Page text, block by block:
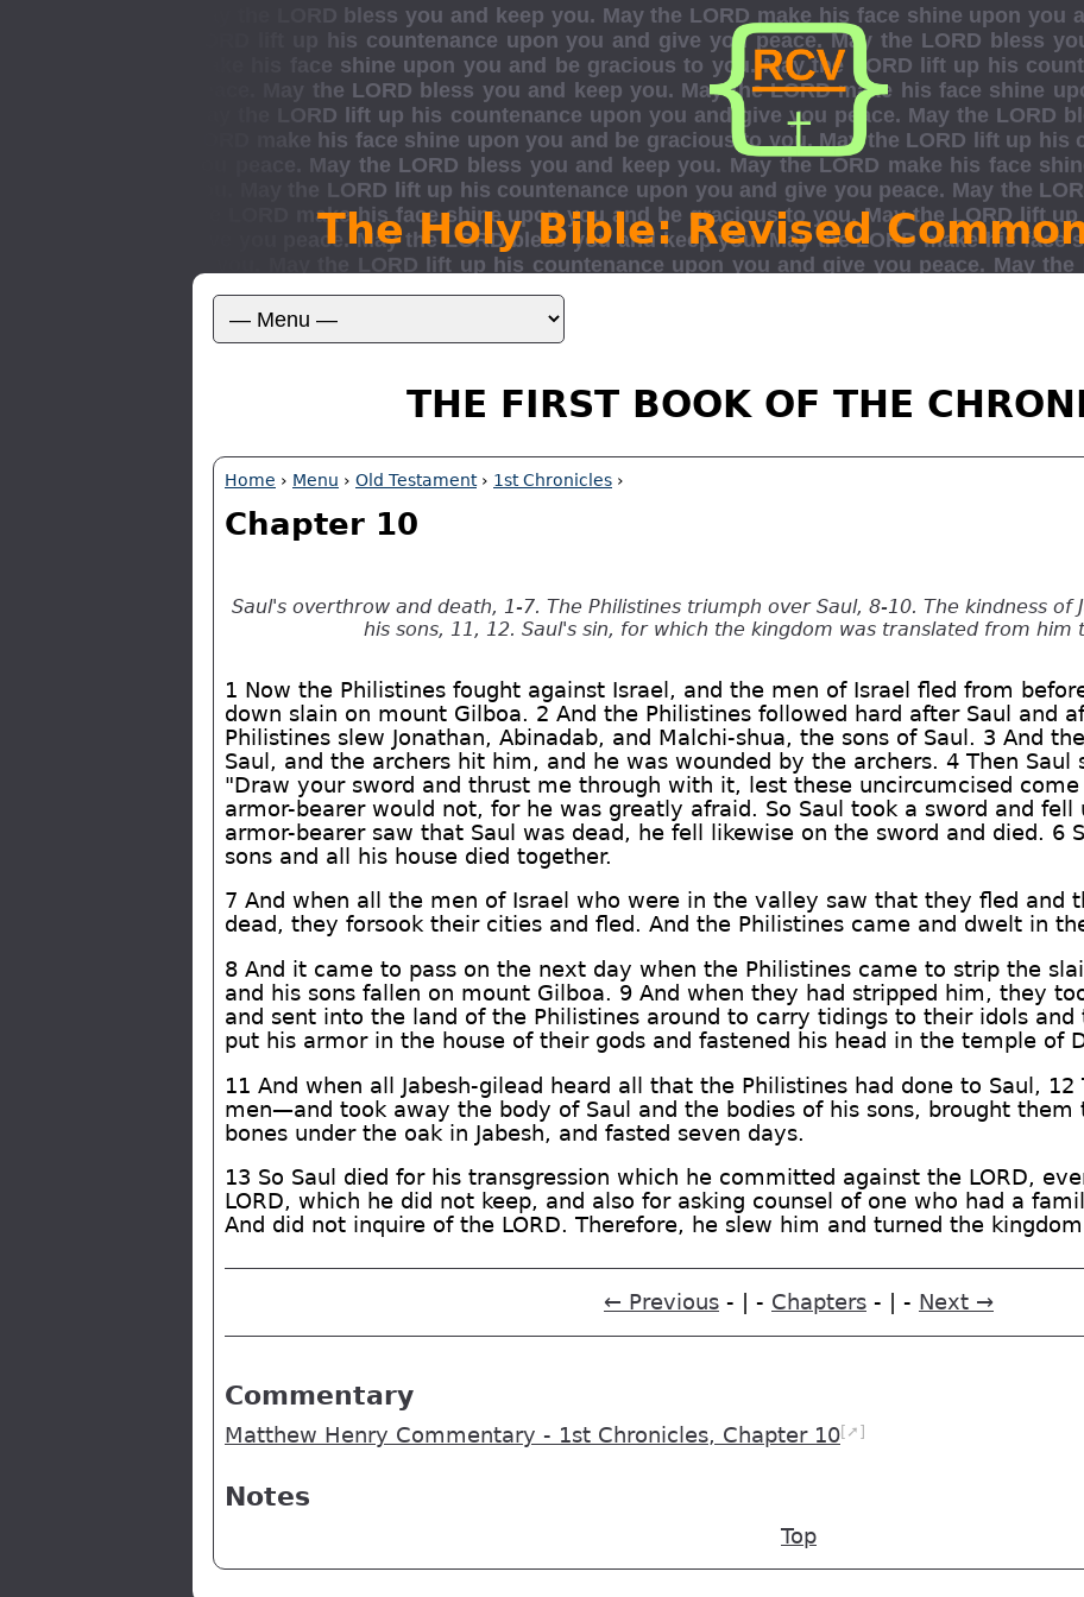
The Holy Bible: Revised
THE FIRST BOOK OF THE
Home › Menu › Old Testament› 1st Chronicles ›
Chapter 10
Saul's overthrow and death, 1-7. The Philistines triumph over Saul, 8-10. The kindness of
his sons, 11, 12. Saul's sin, for which the kingdom was translated from him
1 Now the Philistines fought against Israel, and the men of Israel fled from
down slain on mount Gilboa. 2 And the Philistines followed hard after Saul and
Philistines slew Jonathan, Abinadab, and Malchi-shua, the sons of Saul. 3 And
Saul, and the archers hit him, and he was wounded by the archers. 4 Then Saul
"Draw your sword and thrust me through with it, lest these uncircumcised
armor-bearer would not, for he was greatly afraid. So Saul took a sword and fell
armor-bearer saw that Saul was dead, he fell likewise on the sword and died. 6
sons and all his house died together.
7 And when all the men of Israel who were in the valley saw that they fled and
dead, they forsook their cities and fled. And the Philistines came and dwelt in
8 And it came to pass on the next day when the Philistines came to strip the
and his sons fallen on mount Gilboa. 9 And when they had stripped him, they
and sent into the land of the Philistines around to carry tidings to their idols
put his armor in the house of their gods and fastened his head in the temple of
11 And when all Jabesh-gilead heard all that the Philistines had done to Saul,
men—and took away the body of Saul and the bodies of his sons, brought them
bones under the oak in Jabesh, and fasted seven days.
13 So Saul died for his transgression which he committed against the LORD,
LORD, which he did not keep, and also for asking counsel of one who had a
And did not inquire of the LORD. Therefore, he slew him and turned the
← Previous - | - Chapters - | - Next →
Commentary
Matthew Henry Commentary - 1st Chronicles, Chapter 10[➚]
Notes
Top